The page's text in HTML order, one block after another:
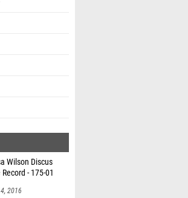
Wilson Discus
- 175-01
2016